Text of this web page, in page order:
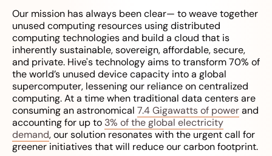
Our mission has always been clear— to weave together
unused computing resources using distributed
computing technologies and build a cloud that is
inherently sustainable, sovereign, affordable, secure,
and private. Hive's technology aims to transform 70% of
the world’s unused device capacity into a global
supercomputer, lessening our reliance on centralized
computing. At a time when traditional data centers are
consuming an astronomical 7.4 Gigawatts of powerand
accounting for up to 3% of the global electricity
demand, our solution resonates with the urgent call for
greener initiatives that will reduce our carbon footprint.